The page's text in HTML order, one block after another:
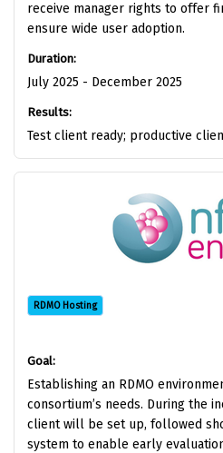
receive manager rights to offer
ensure wide user adoption.
Duration:
July 2025 - December 2025
Results:
Test client ready; productive
RDMO Hosting
Goal:
Establishing an RDMO
consortium’s needs. During the
client will be set up, followed
system to enable early